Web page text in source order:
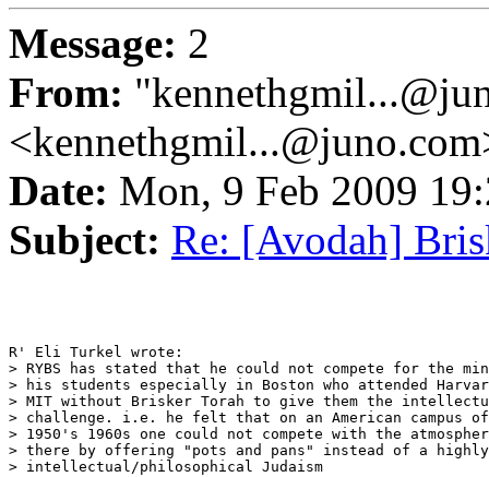
Message: 2
From:
Date: Mon, 9 Feb 2009
Subject: Re: [Avodah]
R' Eli Turkel wrote:
> RYBS has stated that he could not compete for the
> his students especially in Boston who attended
> MIT without Brisker Torah to give them the
> challenge. i.e. he felt that on an American campus
> 1950's 1960s one could not compete with the
> there by offering "pots and pans" instead of a highly
> intellectual/philosophical Judaism